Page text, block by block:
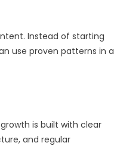
Instead of starting
use proven patterns in a
is built with clear
and regular